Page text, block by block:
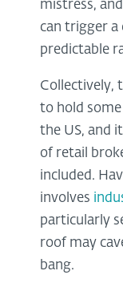
mistress,
can trigger
predictable
Collectively,
to hold some
the US, and
of retail
included.
involves
particularly
roof may
bang.